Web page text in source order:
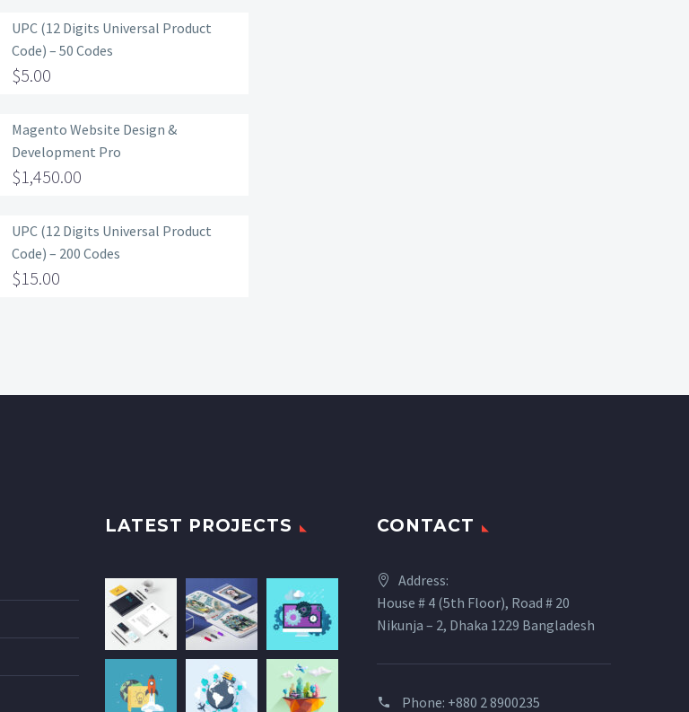
UPC (12 Digits Universal Product
Code) – 50 Codes
$5.00
Magento Website Design &
Development Pro
$1,450.00
UPC (12 Digits Universal Product
Code) – 200 Codes
$15.00
LATEST PROJECTS CONTACT
Address:
House # 4 (5th Floor), Road # 20
Nikunja – 2, Dhaka 1229 Bangladesh
Phone: +880 2 8900235